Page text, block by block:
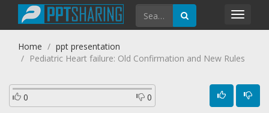
Home
ppt presentation
Pediatric Heart failure: Old Confirmation and New Rules
0 0